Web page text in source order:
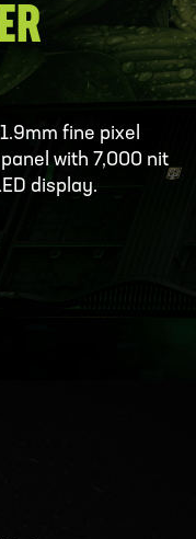
fine pixel
with 7,000 nit
display.